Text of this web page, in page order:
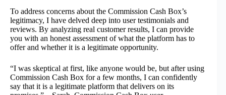
To address concerns about the Commission Cash Box’s
legitimacy, I have delved deep into user testimonials and
reviews. By analyzing real customer results, I can provide
you with an honest assessment of what the platform has to
offer and whether it is a legitimate opportunity.
“I was skeptical at first, like anyone would be, but after using
Commission Cash Box for a few months, I can confidently
say that it is a legitimate platform that delivers on its